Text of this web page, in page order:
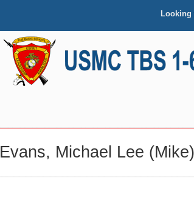
Looking
Evans, Michael Lee